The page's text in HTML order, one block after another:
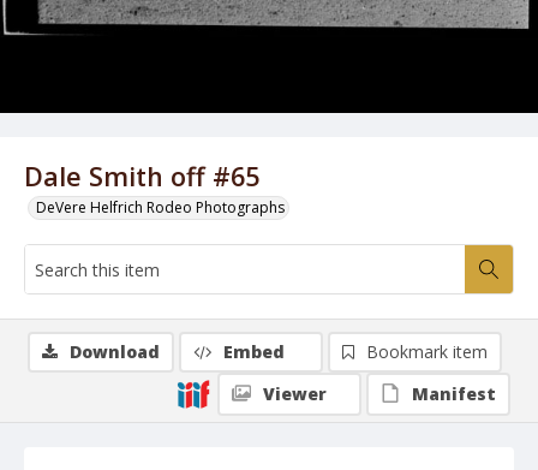
Dale Smith off #65
DeVere Helfrich Rodeo Photographs
Download Embed
Bookmark item
Viewer
Manifest